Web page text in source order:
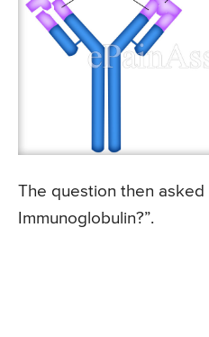
The question then asked
Immunoglobulin?”.